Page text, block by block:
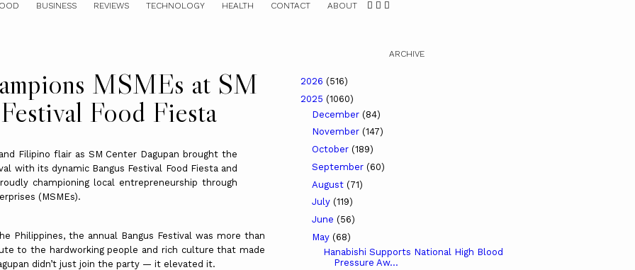
BUSINESS REVIEWS TECHNOLOGY HEALTH CONTACT ABOUT
MSMEs at SM
Food Fiesta
Filipino flair as SM Center Dagupan brought the
with its dynamic Bangus Festival Food Fiesta and
championing local entrepreneurship through
(MSMEs).
Philippines, the annual Bangus Festival was more than
to the hardworking people and rich culture that made
didn’t just join the party — it elevated it.
ARCHIVE
2026 (516)
2025 (1060)
December (84)
November (147)
October (189)
September (60)
August (71)
July (119)
June (56)
May (68)
Hanabishi Supports National High Blood
Pressure Aw...